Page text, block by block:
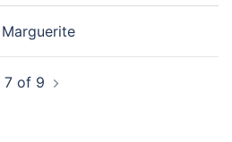
Marguerite
7 of 9